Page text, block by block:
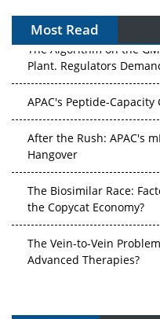
Most Read
The Algorithm on the
Plant. Regulators
APAC's Peptide-Capacity
After the Rush: APAC's
Hangover
The Biosimilar Race:
the Copycat Economy?
The Vein-to-Vein
Advanced Therapies?